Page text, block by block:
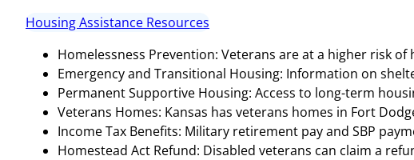
Housing Assistance Resources
Homelessness Prevention: Veterans are at a higher risk
Emergency and Transitional Housing: Information on
Permanent Supportive Housing: Access to long-term
Veterans Homes: Kansas has veterans homes in Fort
Income Tax Benefits: Military retirement pay and SBP
Homestead Act Refund: Disabled veterans can claim a